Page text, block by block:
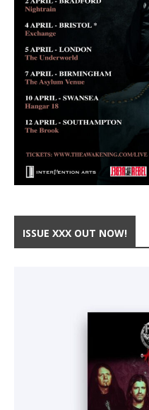
ISSUE XXX OUT NOW!